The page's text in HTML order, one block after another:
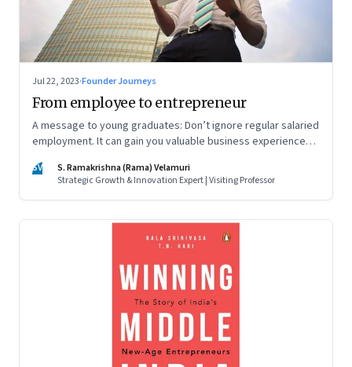
Jul 22, 2023·Founder Journeys
From employee to entrepreneur
A message to young graduates: Don’t ignore regular salaried
employment. It can gain you valuable business experience
SV
S. Ramakrishna (Rama) Velamuri
Strategic Growth & Innovation Expert | Visiting Professor